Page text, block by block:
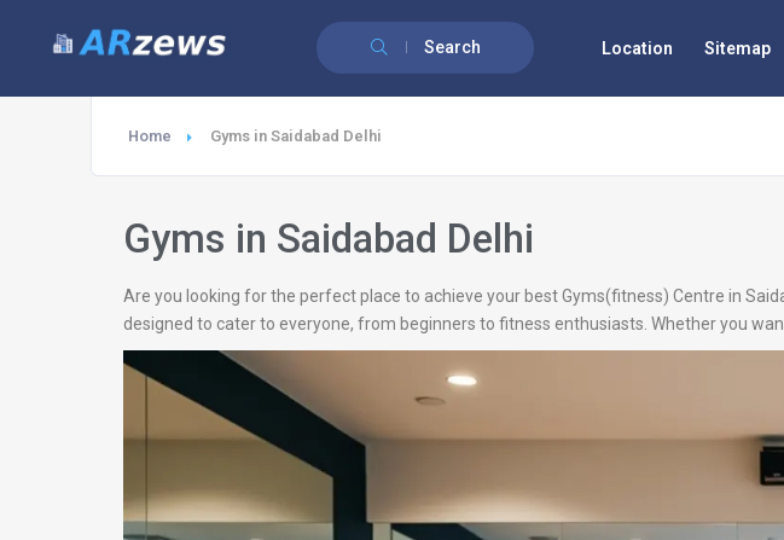
Search Location Sitemap
Home Gyms in Saidabad Delhi
Gyms in Saidabad Delhi
Are you looking for the perfect place to achieve your best Gyms(fitness) Centre in
designed to cater to everyone, from beginners to fitness enthusiasts. Whether you